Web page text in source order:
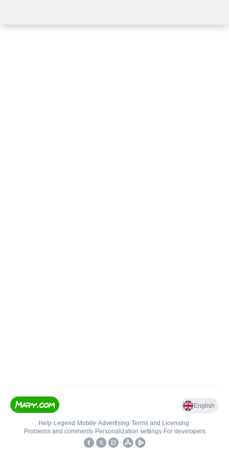
English
Help• Legend • Mobile•Advertising•Terms and Licensing•
Problems and comments• Personalization settings• For developers
•